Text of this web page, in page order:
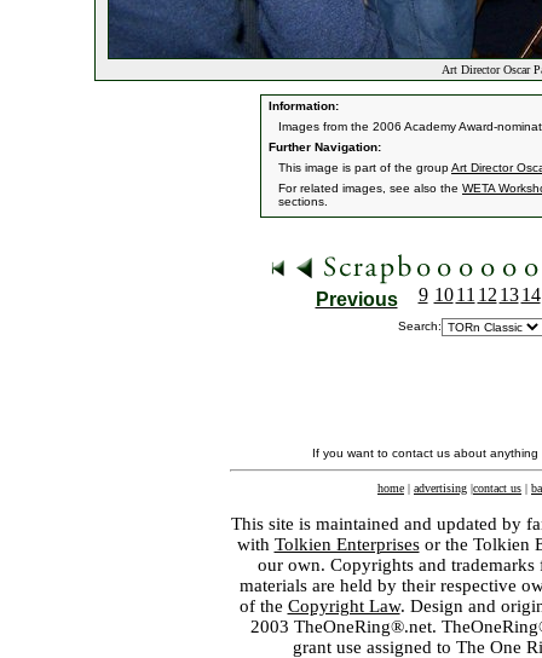
Art Director Oscar
Information:
Images from the 2006 Academy Award-
Further Navigation:
This image is part of the groupArt Director
For related images, see also the WETA
sections.
Previous 9 10 11 12 13 14
Search:
If you want to contact us about
home | advertising |contact us |
This site is maintained and updated by
with Tolkien Enterprisesor the Tolkien
our own. Copyrights and
materials are held by their respective
of the Copyright Law. Design and
2003 TheOneRing®.net.
grant use assigned to The One